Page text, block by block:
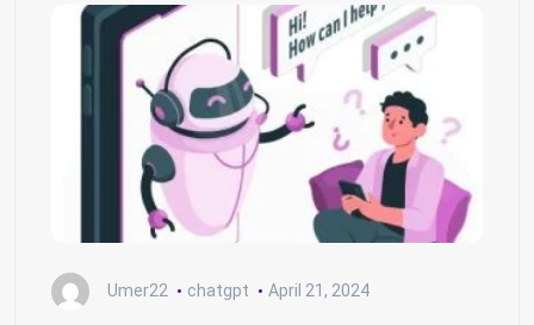
Umer22 chatgpt April 21, 2024